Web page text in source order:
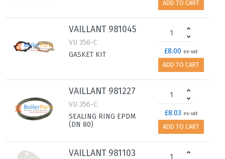
ADD TO CART
VAILLANT 981045
VU 356-C
GASKET KIT
£8.00 ex-vat
ADD TO CART
VAILLANT 981227
VU 356-C
SEALING RING EPDM
(DN 80)
£8.03 ex-vat
ADD TO CART
VAILLANT 981103